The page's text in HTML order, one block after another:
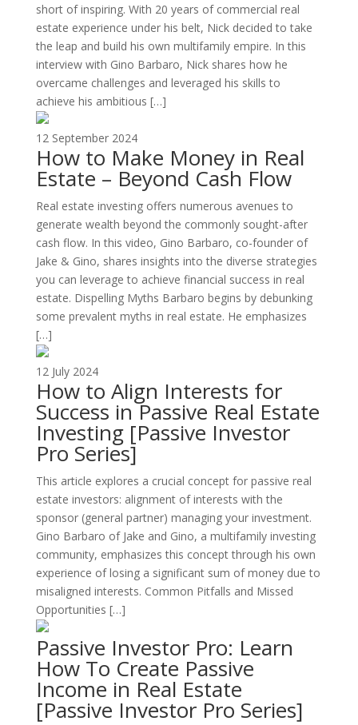
short of inspiring. With 20 years of commercial real
estate experience under his belt, Nick decided to take
the leap and build his own multifamily empire. In this
interview with Gino Barbaro, Nick shares how he
overcame challenges and leveraged his skills to
achieve his ambitious […]
12 September 2024
How to Make Money in Real
Estate – Beyond Cash Flow
Real estate investing offers numerous avenues to
generate wealth beyond the commonly sought-after
cash flow. In this video, Gino Barbaro, co-founder of
Jake & Gino, shares insights into the diverse strategies
you can leverage to achieve financial success in real
estate. Dispelling Myths Barbaro begins by debunking
some prevalent myths in real estate. He emphasizes
[…]
12 July 2024
How to Align Interests for
Success in Passive Real Estate
Investing [Passive Investor
Pro Series]
This article explores a crucial concept for passive real
estate investors: alignment of interests with the
sponsor (general partner) managing your investment.
Gino Barbaro of Jake and Gino, a multifamily investing
community, emphasizes this concept through his own
experience of losing a significant sum of money due to
misaligned interests. Common Pitfalls and Missed
Opportunities […]
Passive Investor Pro: Learn
How To Create Passive
Income in Real Estate
[Passive Investor Pro Series]